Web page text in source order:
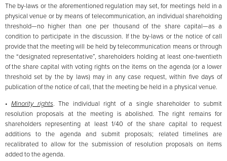
The by-laws or the aforementioned regulation may set, for meetings held in a
physical venue or by means of telecommunication, an individual shareholding
threshold—no higher than one per thousand of the share capital—as a
condition to participate in the discussion. If the by-laws or the notice of call
provide that the meeting will be held by telecommunication means or through
the “designated representative”, shareholders holding at least one-twentieth
of the share capital with voting rights on the items on the agenda (or a lower
threshold set by the by laws) may in any case request, within five days of
publication of the notice of call, that the meeting be held in a physical venue.
•Minority rights. The individual right of a single shareholder to submit
resolution proposals at the meeting is abolished. The right remains for
shareholders representing at least 1/40 of the share capital to request
additions to the agenda and submit proposals; related timelines are
recalibrated to allow for the submission of resolution proposals on items
added to the agenda.